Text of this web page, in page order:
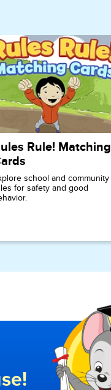
Rule! Matching
school and community
for safety and good